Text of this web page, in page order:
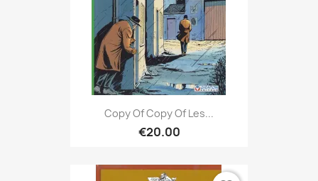
Copy Of Copy Of Les...
€20.00